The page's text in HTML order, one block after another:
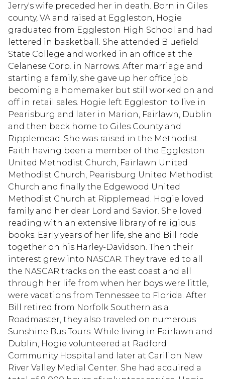
Jerry's wife preceded her in death. Born in Giles
county, VA and raised at Eggleston, Hogie
graduated from Eggleston High School and had
lettered in basketball. She attended Bluefield
State College and worked in an office at the
Celanese Corp. in Narrows. After marriage and
starting a family, she gave up her office job
becoming a homemaker but still worked on and
off in retail sales. Hogie left Eggleston to live in
Pearisburg and later in Marion, Fairlawn, Dublin
and then back home to Giles County and
Ripplemead. She was raised in the Methodist
Faith having been a member of the Eggleston
United Methodist Church, Fairlawn United
Methodist Church, Pearisburg United Methodist
Church and finally the Edgewood United
Methodist Church at Ripplemead. Hogie loved
family and her dear Lord and Savior. She loved
reading with an extensive library of religious
books. Early years of her life, she and Bill rode
together on his Harley-Davidson. Then their
interest grew into NASCAR. They traveled to all
the NASCAR tracks on the east coast and all
through her life from when her boys were little,
were vacations from Tennessee to Florida. After
Bill retired from Norfolk Southern as a
Roadmaster, they also traveled on numerous
Sunshine Bus Tours. While living in Fairlawn and
Dublin, Hogie volunteered at Radford
Community Hospital and later at Carilion New
River Valley Medial Center. She had acquired a